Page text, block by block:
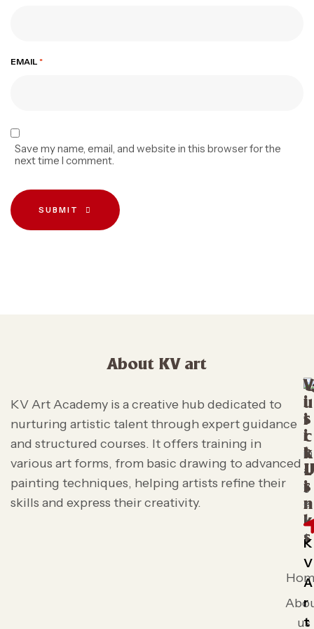
EMAIL *
Save my name, email, and website in this browser for the
next time I comment.
SUBMIT
About KV art
KV Art Academy is a creative hub dedicated to
nurturing artistic talent through expert guidance
and structured courses. It offers training in
various art forms, from basic drawing to advanced
painting techniques, helping artists refine their
skills and express their creativity.
u
i
c
k
L
i
n
k
s
us
V
i
s
i
t
s
K
V
A
r
t